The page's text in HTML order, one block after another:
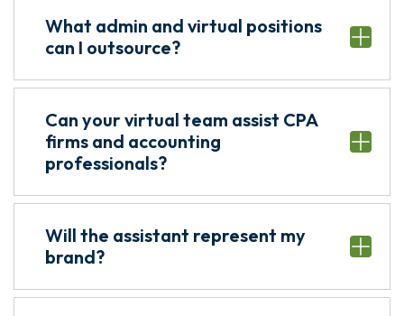
What admin and virtual positions
can I outsource?
Can your virtual team assist CPA
firms and accounting
professionals?
Will the assistant represent my
brand?